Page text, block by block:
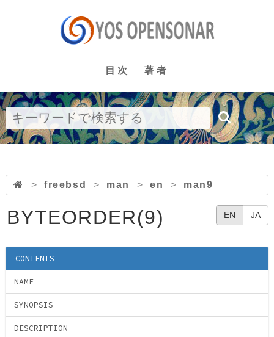
目次 著者
> freebsd > man > en > man9
EN JA
BYTEORDER(9)
CONTENTS
NAME
SYNOPSIS
DESCRIPTION